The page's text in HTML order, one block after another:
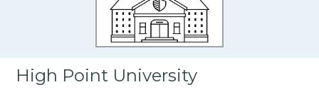
High Point University